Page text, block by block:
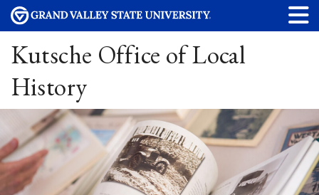
Kutsche Office of Local
History